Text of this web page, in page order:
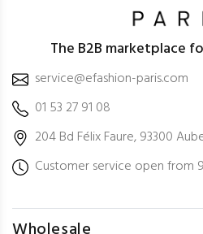
The B2B marketplace
service@efashion-paris.com
01 53 27 91 08
204 Bd Félix Faure, 93300
Customer service open from